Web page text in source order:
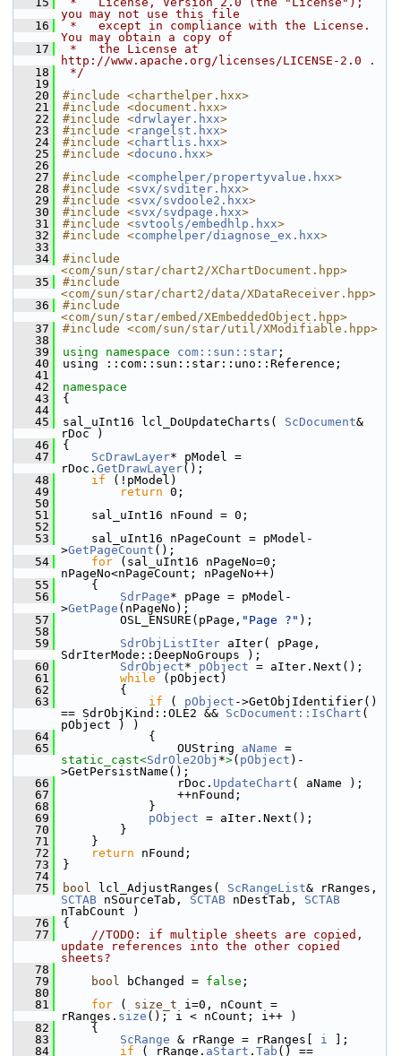
you may not use this file
   16
*   except in compliance with the License.
You may obtain a copy of
   17
*   the License at
http://www.apache.org/licenses/LICENSE-2.0 .
   18
*/
   19
   20
#include <charthelper.hxx>
   21
#include <document.hxx>
   22
#include <drwlayer.hxx>
   23
#include <rangelst.hxx>
   24
#include <chartlis.hxx>
   25
#include <docuno.hxx>
   26
   27
#include <comphelper/propertyvalue.hxx>
   28
#include <svx/svditer.hxx>
   29
#include <svx/svdoole2.hxx>
   30
#include <svx/svdpage.hxx>
   31
#include <svtools/embedhlp.hxx>
   32
#include <comphelper/diagnose_ex.hxx>
   33
   34
#include
<com/sun/star/chart2/XChartDocument.hpp>
   35
#include
<com/sun/star/chart2/data/XDataReceiver.hpp>
   36
#include
<com/sun/star/embed/XEmbeddedObject.hpp>
   37
#include <com/sun/star/util/XModifiable.hpp>
   38
   39
using namespace com::sun::star ;
   40
using ::com::sun::star::uno::Reference;
   41
   42
namespace
   43
{
   44
   45
sal_uInt16 lcl_DoUpdateCharts( ScDocument&
rDoc )
   46
{
   47
ScDrawLayer* pModel =
rDoc. GetDrawLayer();
   48
if (!pModel)
   49
return 0;
   50
   51
    sal_uInt16 nFound = 0;
   52
   53
    sal_uInt16 nPageCount = pModel-
>GetPageCount ();
   54
for (sal_uInt16 nPageNo=0;
nPageNo<nPageCount; nPageNo++)
   55
    {
   56
SdrPage* pPage = pModel-
>GetPage (nPageNo);
   57
        OSL_ENSURE(pPage,
"Page ?" );
   58
   59
SdrObjListIter aIter( pPage,
SdrIterMode::DeepNoGroups );
   60
SdrObject* pObject = aIter.Next();
   61
while (pObject)
   62
        {
   63
if ( pObject ->GetObjIdentifier()
== SdrObjKind::OLE2 && ScDocument::IsChart (
pObject ) )
   64
            {
   65
                OUString
aName
static_cast<SdrOle2Obj *>( pObject )-
>GetPersistName();
   66
                rDoc.
UpdateChart ( aName );
   67
                ++nFound;
   68
            }
   69
pObject = aIter.Next();
   70
        }
   71
    }
   72
return nFound;
   73
}
   74
   75
bool lcl_AdjustRanges( ScRangeList
SCTAB nSourceTab, SCTAB nDestTab, SCTAB
nTabCount )
   76
{
   77
//TODO: if multiple sheets are copied,
update references into the other copied
sheets?
   78
   79
bool bChanged = false ;
   80
   81
for ( size_t i=0, nCount =
rRanges. size (); i < nCount; i++ )
   82
    {
   83
ScRange & rRange = rRanges[ i ];
   84
if ( rRange. aStart . Tab () ==